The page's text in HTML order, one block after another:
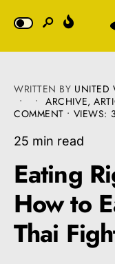
WRITTEN BY UNITED
•
• ARCHIVE,
COMMENT • VIEWS:
25 min read
Eating
How to
Thai